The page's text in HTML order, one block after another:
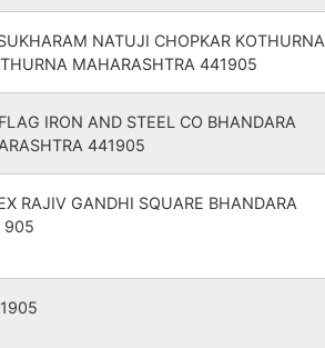
10
14
12
MAHARASHTRA
MAHARASHTRA
MAHARASHTRA
NATUJI CHOPKAR KOTHURNA
MAHARASHTRA 441905
IRON AND STEEL CO BHANDARA
441905
RAJIV GANDHI SQUARE BHANDARA
905